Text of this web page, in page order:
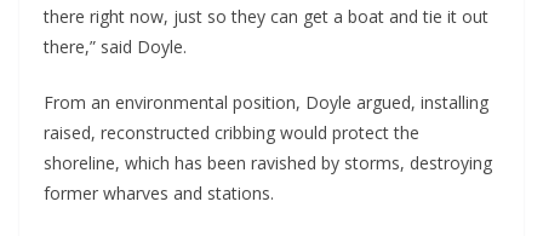
there right now, just so they can get a boat and tie it out
there,” said Doyle.
From an environmental position, Doyle argued, installing
raised, reconstructed cribbing would protect the
shoreline, which has been ravished by storms, destroying
former wharves and stations.